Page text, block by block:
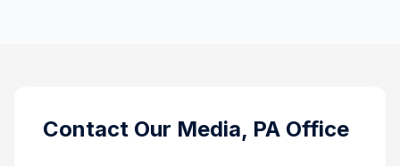
Contact Our Media, PA Office